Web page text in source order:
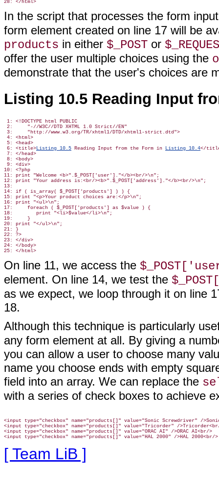
In the script that processes the form
form element created on line 17 will be
products in either $_POST or
offer the user multiple choices using the
demonstrate that the user's choices are
Listing 10.5 Reading Input
1: <!DOCTYPE html PUBLIC
2:     "-//W3C//DTD XHTML 1.0 Strict//EN"
3:     "http://www.w3.org/TR/xhtml1/DTD/xhtml1-strict.dtd">
4: <html>
5: <head>
6: <title>Listing 10.5 Reading Input from the Form in Listing 10.4</
7: </head>
8: <body>
9: <div>
10: <?php
11: print "Welcome <b>".$_POST['user']."</b><br/>\n";
12: print "Your address is:<br/><b>".$_POST['address']."</b><br/>\n";
13:
14: if ( is_array( $_POST['products'] ) ) {
15: print "<p>Your product choices are:</p>\n";
16: print "<ul>\n";
17:     foreach ( $_POST['products'] as $value ) {
18:        print "<li>$value</li>\n";
19:     }
20: print "</ul>\n";
21: }
22: ?>
23: </div>
24: </body>
On line 11, we access the
element. On line 14, we test the
as we expect, we loop through it on line
18.
Although this technique is particularly
any form element at all. By giving a
you can allow a user to choose many
name you choose ends with empty
field into an array. We can replace the
with a series of check boxes to achieve
<input type="checkbox" name="products[]" value="Sonic Screwdriver" /
<input type="checkbox" name="products[]" value="Tricorder" /
<input type="checkbox" name="products[]" value="ORAC AI" />ORAC AI<br/>
[ Team LiB ]